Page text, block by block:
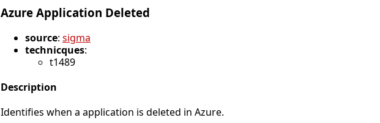
Azure Application Deleted
source: sigma
technicques:
t1489
Description
Identifies when a application is deleted in Azure.